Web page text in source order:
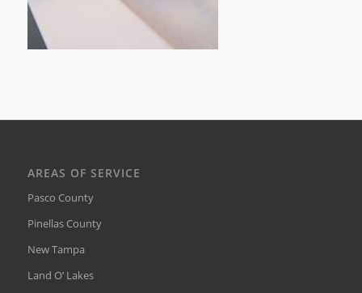
AREAS OF SERVICE
Pasco County
Pinellas County
New Tampa
Land O’ Lakes